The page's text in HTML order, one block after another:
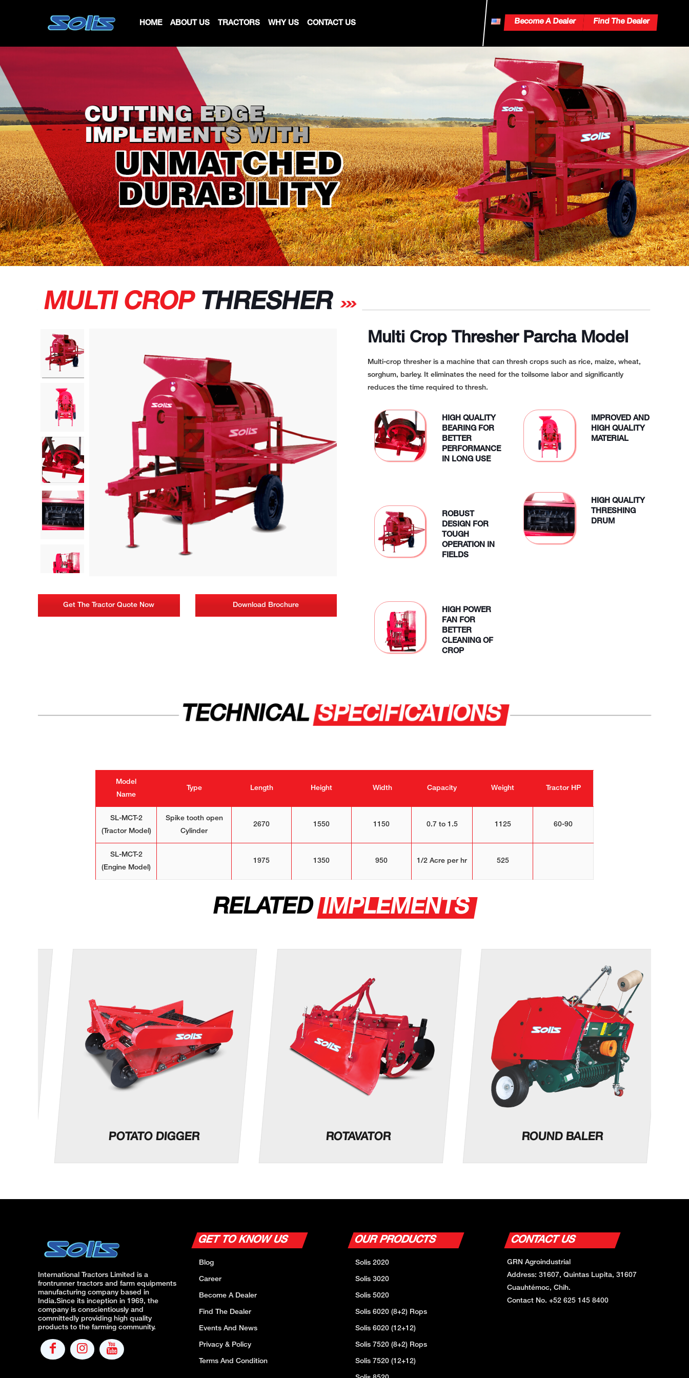
HOME ABOUT US TRACTORS WHY US CONTACT US Become A Dealer Find The Dealer
MULTI CROPTHRESHER
Get The Tractor Quote Now Download Brochure
Multi Crop Thresher Parcha Model
Multi-crop thresher is a machine that can thresh crops such as rice, maize, wheat,
sorghum, barley. It eliminates the need for the toilsome labor and significantly
reduces the time required to thresh.
HIGH QUALITY
BEARING FOR
BETTER
PERFORMANCE
IN LONG USE
ROBUST
DESIGN FOR
TOUGH
OPERATION IN
FIELDS
HIGH POWER
FAN FOR
BETTER
CLEANING OF
CROP
IMPROVED AND
HIGH QUALITY
MATERIAL
HIGH QUALITY
THRESHING
DRUM
TECHNICALSPECIFICATIONS
Model
Name
Type Length Height Width Capacity Weight Tractor HP
SL-MCT-2
(Tractor Model)
Spike tooth open
Cylinder
2670 1550 1150 0.7 to 1.5 1125 60-90
SL-MCT-2
(Engine Model)
1975 1350 950 1/2 Acre per hr 525
RELATEDIMPLEMENTS
POTATO DIGGER ROTAVATOR ROUND BALER
International Tractors Limited is a
frontrunner tractors and farm equipments
manufacturing company based in
India.Since its inception in 1969, the
company is conscientiously and
committedly providing high quality
products to the farming community.
GET TO KNOW US
Blog
Career
Become A Dealer
Find The Dealer
Events And News
Privacy & Policy
Terms And Condition
OUR PRODUCTS
Solis 2020
Solis 3020
Solis 5020
Solis 6020 (8+2) Rops
Solis 6020 (12+12)
Solis 7520 (8+2) Rops
Solis 7520 (12+12)
CONTACT US
GRN Agroindustrial
Address: 31607, Quintas Lupita, 31607
Cuauhtémoc, Chih.
Contact No. +52 625 145 8400